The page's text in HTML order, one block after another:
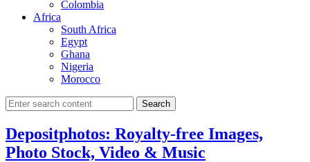
Colombia
Africa
South Africa
Egypt
Ghana
Nigeria
Morocco
Search
Depositphotos: Royalty-free Images,
Photo Stock, Video & Music